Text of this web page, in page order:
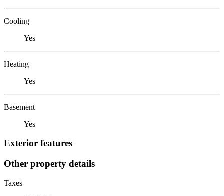
Cooling
Yes
Heating
Yes
Basement
Yes
Exterior features
Other property details
Taxes